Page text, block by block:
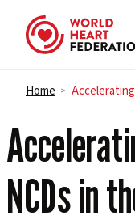
Skip to content
Home >
NCDs in